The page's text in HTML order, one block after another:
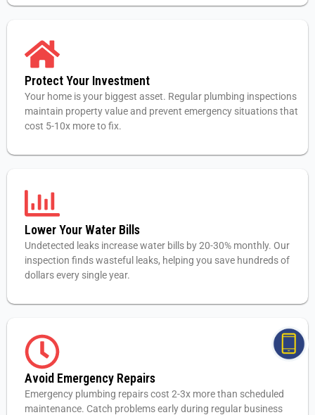
Protect Your Investment
Your home is your biggest asset. Regular plumbing inspections
maintain property value and prevent emergency situations that
cost 5-10x more to fix.
Lower Your Water Bills
Undetected leaks increase water bills by 20-30% monthly. Our
inspection finds wasteful leaks, helping you save hundreds of
dollars every single year.
Avoid Emergency Repairs
Emergency plumbing repairs cost 2-3x more than scheduled
maintenance. Catch problems early during regular business